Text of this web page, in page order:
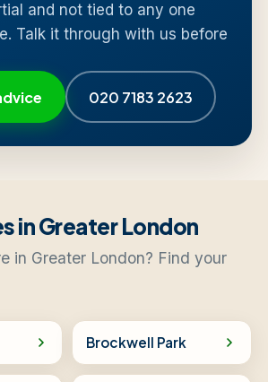
and not tied to any one
Talk it through with us before
020 7183 2623
in Greater London
in Greater London? Find your
Brockwell Park